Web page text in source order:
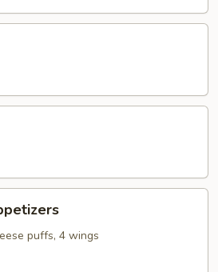
puffs, 4 wings